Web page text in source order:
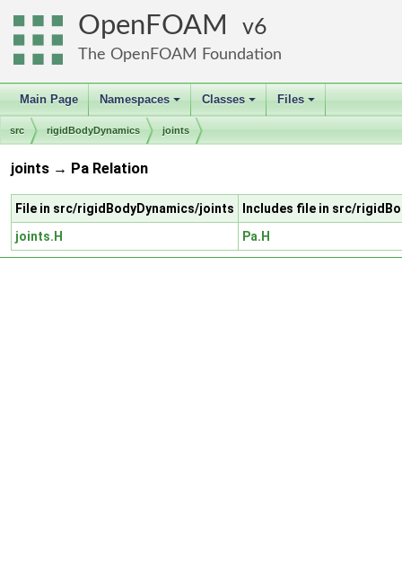
OpenFOAM 6
The OpenFOAM Foundation
Main Page
+
Namespaces
+
Classes
+
Files
src rigidBodyDynamics joints
joints → Pa Relation
File in src/rigidBodyDynamics/joints
Includes file in src/
joints.H
Pa.H